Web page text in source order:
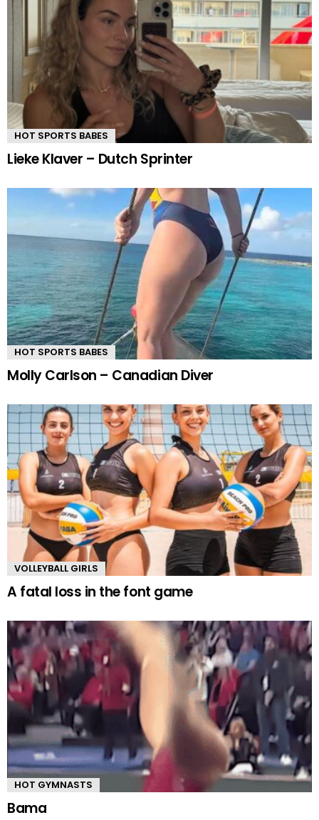
HOT SPORTS BABES
Lieke Klaver – Dutch Sprinter
HOT SPORTS BABES
Molly Carlson – Canadian Diver
VOLLEYBALL GIRLS
A fatal loss in the font game
HOT GYMNASTS
Bama